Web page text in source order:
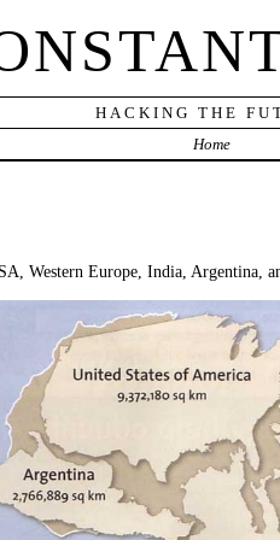
HACKING THE
Home
Western Europe, India, Argentina,